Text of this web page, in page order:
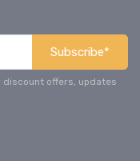
Subscribe*
offers, updates